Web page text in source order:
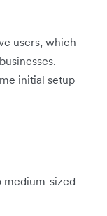
users, which
initial setup
medium-sized